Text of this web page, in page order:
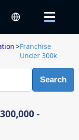
>Franchise
Under 300k
Search
-